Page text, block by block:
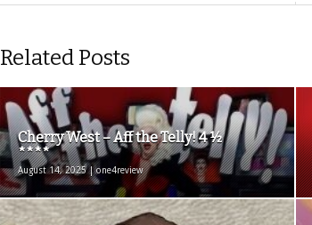
Related Posts
Cherry West – Aff the Telly! 4 ½
****
August 14, 2025 | one4review